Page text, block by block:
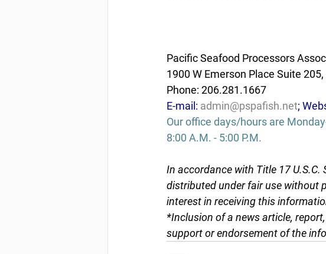
Pacific Seafood Processors
1900 W Emerson Place Suite
Phone: 206.281.1667
E-mail: admin@pspafish.net;
Our office days/hours are
8:00 A.M. - 5:00 P.M.
In accordance with Title 17
distributed under fair use without
interest in receiving this
*Inclusion of a news article,
support or endorsement of the